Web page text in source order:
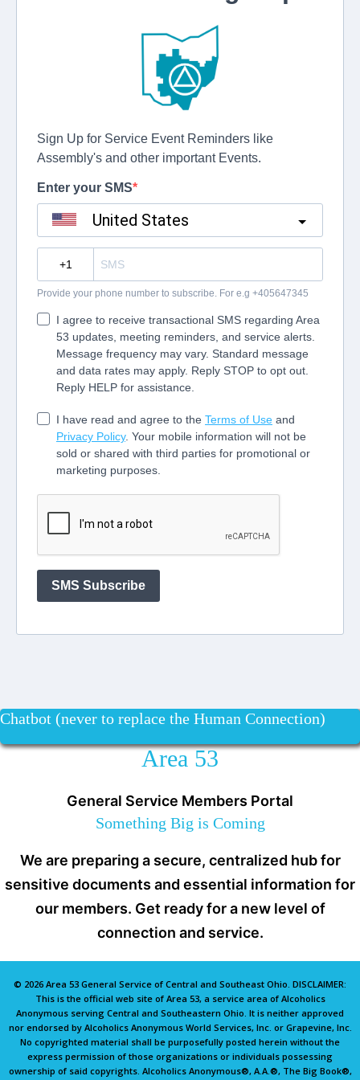
Chatbot (never to replace the Human Connection)
Area 53
General Service Members Portal
Something Big is Coming
We are preparing a secure, centralized hub for
sensitive documents and essential information for
our members. Get ready for a new level of
connection and service.
© 2026 Area 53 General Service of Central and Southeast Ohio. DISCLAIMER:
This is the official web site of Area 53, a service area of Alcoholics
Anonymous serving Central and Southeastern Ohio. It is neither approved
nor endorsed by Alcoholics Anonymous World Services, Inc. or Grapevine, Inc.
No copyrighted material shall be purposefully posted herein without the
express permission of those organizations or individuals possessing
ownership of said copyrights. Alcoholics Anonymous®, A.A.®, The Big Book®,